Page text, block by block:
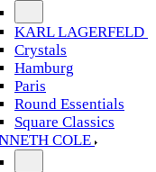
KARL LAGERFELD
Crystals
Hamburg
Paris
Round Essentials
Square Classics
COLE